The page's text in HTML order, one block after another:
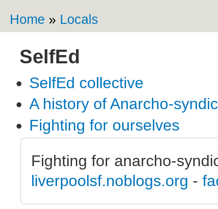
You are here
Home » Locals
SelfEd
SelfEd collective
A history of Anarcho-
Fighting for ourselves
Fighting for anarcho-
liverpoolsf.noblogs.org -